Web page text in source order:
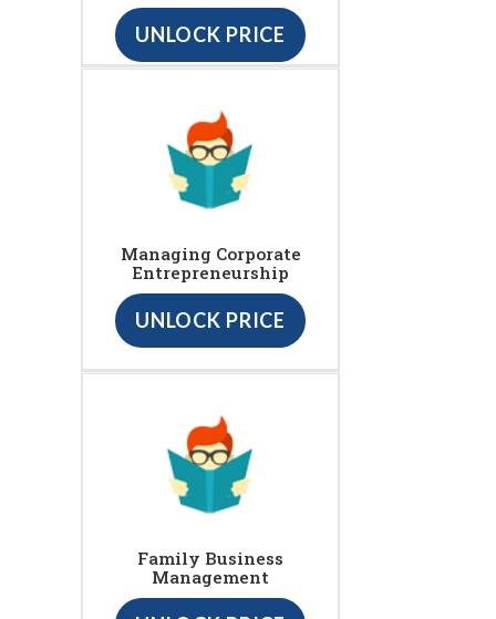
UNLOCK PRICE
Managing Corporate
Entrepreneurship
UNLOCK PRICE
Family Business
Management